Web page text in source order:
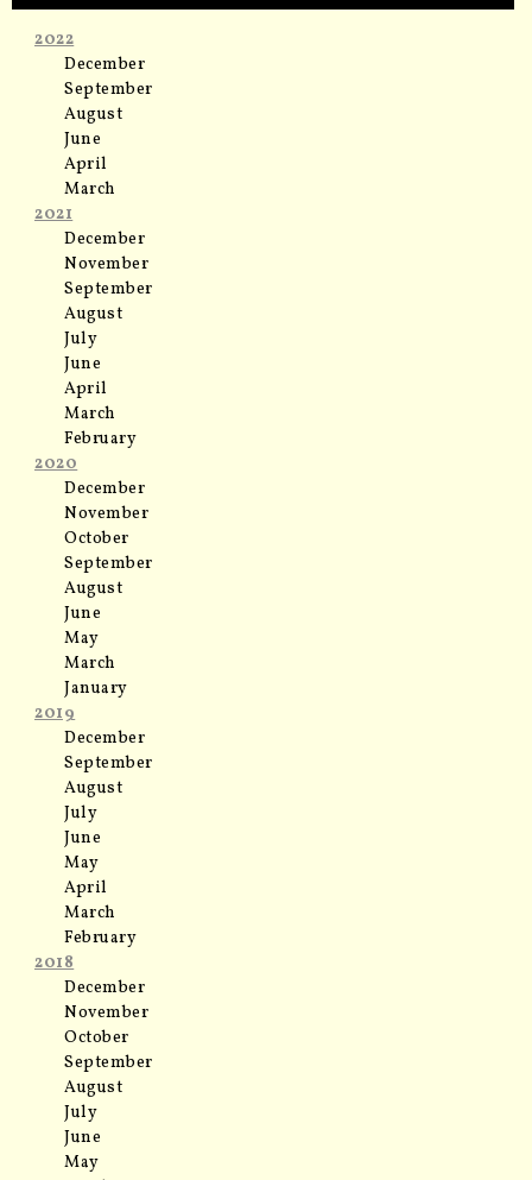
2022
December
September
August
June
April
March
2021
December
November
September
August
July
June
April
March
February
2020
December
November
October
September
August
June
May
March
January
2019
December
September
August
July
June
May
April
March
February
2018
December
November
October
September
August
July
June
May